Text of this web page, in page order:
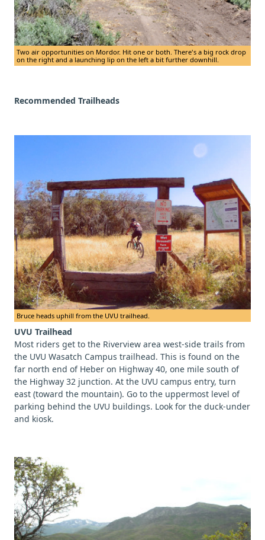
Two air opportunities on Mordor. Hit one or both. There's a big rock drop
on the right and a launching lip on the left a bit further downhill.
Recommended Trailheads
Bruce heads uphill from the UVU trailhead.
UVU Trailhead
Most riders get to the Riverview area west-side trails from
the UVU Wasatch Campus trailhead. This is found on the
far north end of Heber on Highway 40, one mile south of
the Highway 32 junction. At the UVU campus entry, turn
east (toward the mountain). Go to the uppermost level of
parking behind the UVU buildings. Look for the duck-under
and kiosk.